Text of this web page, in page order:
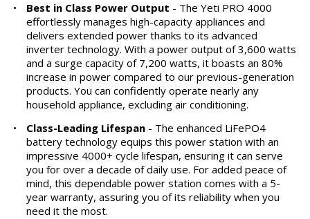
•
Best in Class Power Output - The Yeti PRO 4000
effortlessly manages high-capacity appliances and
delivers extended power thanks to its advanced
inverter technology. With a power output of 3,600 watts
and a surge capacity of 7,200 watts, it boasts an 80%
increase in power compared to our previous-generation
products. You can confidently operate nearly any
household appliance, excluding air conditioning.
•
Class-Leading Lifespan - The enhanced LiFePO4
battery technology equips this power station with an
impressive 4000+ cycle lifespan, ensuring it can serve
you for over a decade of daily use. For added peace of
mind, this dependable power station comes with a 5-
year warranty, assuring you of its reliability when you
need it the most.